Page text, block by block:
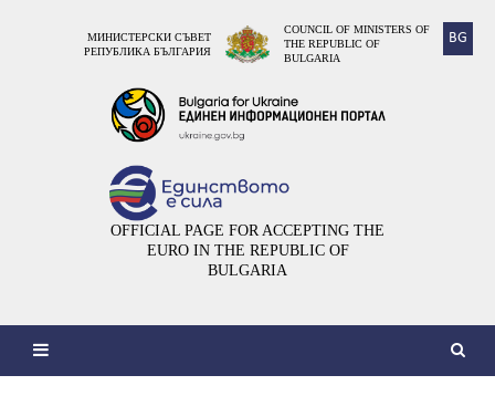
BG
МИНИСТЕРСКИ СЪВЕТ
РЕПУБЛИКА БЪЛГАРИЯ
COUNCIL OF MINISTERS OF
THE REPUBLIC OF
BULGARIA
OFFICIAL PAGE FOR ACCEPTING THE
EURO IN THE REPUBLIC OF
BULGARIA